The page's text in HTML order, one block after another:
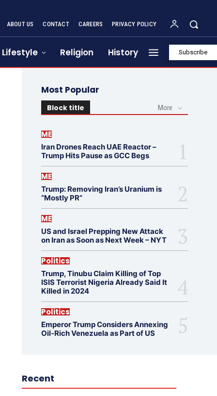
ABOUT US CONTACT CAREERS PRIVACY POLICY
Lifestyle Religion History Subscribe
Most Popular
Block title More
ME
Iran Drones Reach UAE Reactor –
Trump Hits Pause as GCC Begs
ME
Trump: Removing Iran’s Uranium is
“Mostly PR”
ME
US and Israel Prepping New Attack
on Iran as Soon as Next Week – NYT
Politics
Trump, Tinubu Claim Killing of Top
ISIS Terrorist Nigeria Already Said It
Killed in 2024
Politics
Emperor Trump Considers Annexing
Oil-Rich Venezuela as Part of US
Recent